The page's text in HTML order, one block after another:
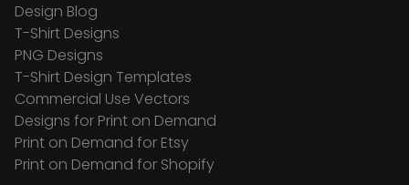
Design Blog
T-Shirt Designs
PNG Designs
T-Shirt Design Templates
Commercial Use Vectors
Designs for Print on Demand
Print on Demand for Etsy
Print on Demand for Shopify